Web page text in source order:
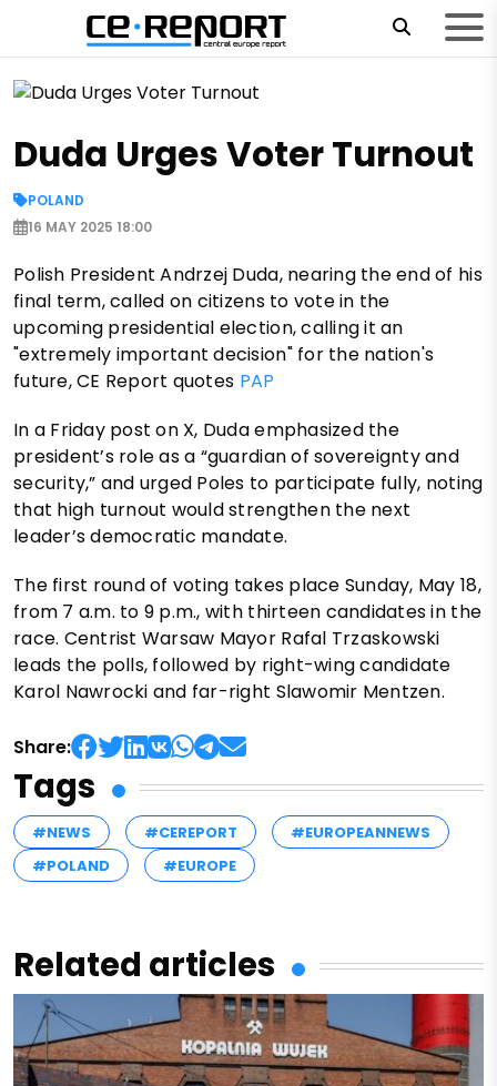
Duda Urges Voter Turnout
POLAND
16 MAY 2025 18:00
Polish President Andrzej Duda, nearing the end of his
final term, called on citizens to vote in the
upcoming presidential election, calling it an
"extremely important decision" for the nation's
future, CE Report quotes PAP
In a Friday post on X, Duda emphasized the
president’s role as a “guardian of sovereignty and
security,” and urged Poles to participate fully, noting
that high turnout would strengthen the next
leader’s democratic mandate.
The first round of voting takes place Sunday, May 18,
from 7 a.m. to 9 p.m., with thirteen candidates in the
race. Centrist Warsaw Mayor Rafal Trzaskowski
leads the polls, followed by right-wing candidate
Karol Nawrocki and far-right Slawomir Mentzen.
Share:
Tags
#NEWS #CEREPORT
#EUROPEANNEWS
#POLAND
#EUROPE
Related articles